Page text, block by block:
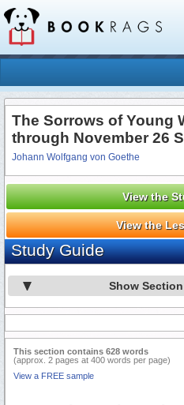
The Sorrows of Young
through November 26
Johann Wolfgang von Goethe
View the
View the
Study Guide
Show
This section contains 628 words
(approx. 2 pages at 400 words per page)
View a FREE sample